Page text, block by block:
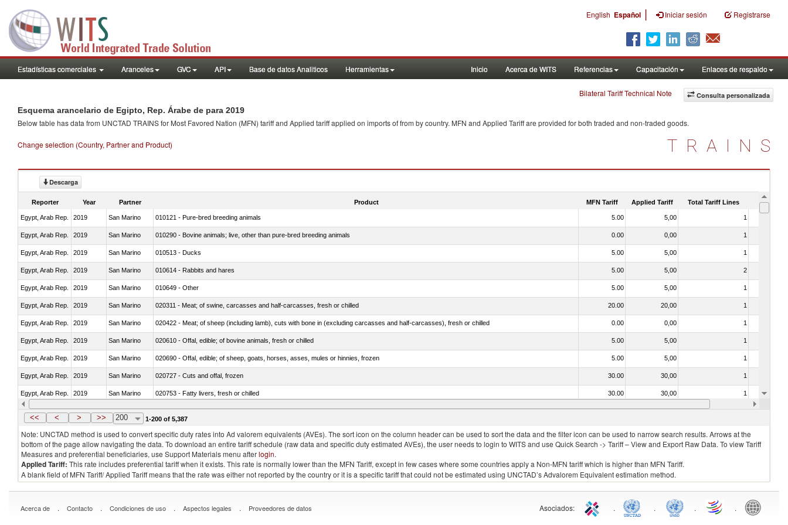
English Español | Iniciar sesión Registrarse
Estadísticas comerciales Aranceles GVC API Base de datos Analiticos Herramientas Inicio Acerca de WITS Referencias Capacitación Enlaces de respaldo
Consulta personalizada
Bilateral Tariff Technical Note
Esquema arancelario de Egipto, Rep. Árabe de para 2019
Below table has data from UNCTAD TRAINS for Most Favored Nation (MFN) tariff and Applied tariff applied on imports offrom by country. MFN and Applied Tariff are provided for both traded and non-traded goods.
Change selection (Country, Partner and Product) TRAINS
Descarga
Reporter Year Partner Product MFN Tariff Applied Tariff Total Tariff Lines Is
Egypt, Arab Rep. 2019 San Marino 010121 - Pure-bred breeding animals 5.00 5,00 1
Egypt, Arab Rep. 2019 San Marino 010290 - Bovine animals; live, other than pure-bred breeding animals 0.00 0,00 1
Egypt, Arab Rep. 2019 San Marino 010513 - Ducks 5.00 5,00 1
Egypt, Arab Rep. 2019 San Marino 010614 - Rabbits and hares 5.00 5,00 2
Egypt, Arab Rep. 2019 San Marino 010649 - Other 5.00 5,00 1
Egypt, Arab Rep. 2019 San Marino 020311 - Meat; of swine, carcasses and half-carcasses, fresh or chilled 20.00 20,00 1
Egypt, Arab Rep. 2019 San Marino 020422 - Meat; of sheep (including lamb), cuts with bone in (excluding carcasses and half-carcasses), fresh or chilled 0.00 0,00 1
Egypt, Arab Rep. 2019 San Marino 020610 - Offal, edible; of bovine animals, fresh or chilled 5.00 5,00 1
Egypt, Arab Rep. 2019 San Marino 020690 - Offal, edible; of sheep, goats, horses, asses, mules or hinnies, frozen 5.00 5,00 1
Egypt, Arab Rep. 2019 San Marino 020727 - Cuts and offal, frozen 30.00 30,00 1
Egypt, Arab Rep. 2019 San Marino 020753 - Fatty livers, fresh or chilled 30.00 30,00 1
Egypt, Arab Rep. 2019 San Marino 020860 - Of camels and other camelids (Camelidae) 0.00 0,00
<< < > >> 200 1-200 of 5,387
Note: UNCTAD method is used to convert specific duty rates into Ad valorem equivalents (AVEs). The sort icon on the column header can be used to sort the data and the filter icon can be used to narrow search results. Arrows at the
bottom of the page allow navigating the data. To download an entire tariff schedule (raw data and specific duty estimated AVEs), the user needs to login to WITS and use Quick Search -> Tariff – View and Export Raw Data. To view Tariff
Measures and preferential beneficiaries, use Support Materials menu afterlogin.
Applied Tariff: This rate includes preferential tariff when it exists. This rate is normally lower than the MFN Tariff, except in few cases where some countries apply a Non-MFN tariff which is higher than MFN Tariff.
A blank field of MFN Tariff/ Applied Tariff means that the rate was either not reported by the country or it is a specific tariff that could not be estimated using UNCTAD’s Advalorem Equivalent estimation method.
Acerca de . Contacto . Condiciones de uso . Aspectos legales . Proveedores de datos Asociados: . . . .